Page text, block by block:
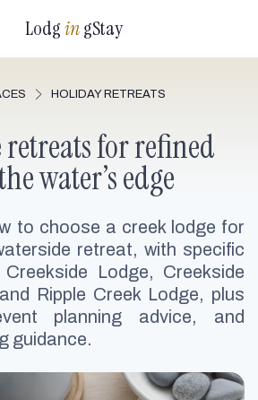
LodgingStay
HOLIDAY RETREATS
retreats for refined
water’s edge
to choose a creek lodge for
retreat, with specific
Lodge, Creekside
Ripple Creek Lodge, plus
planning advice, and
guidance.